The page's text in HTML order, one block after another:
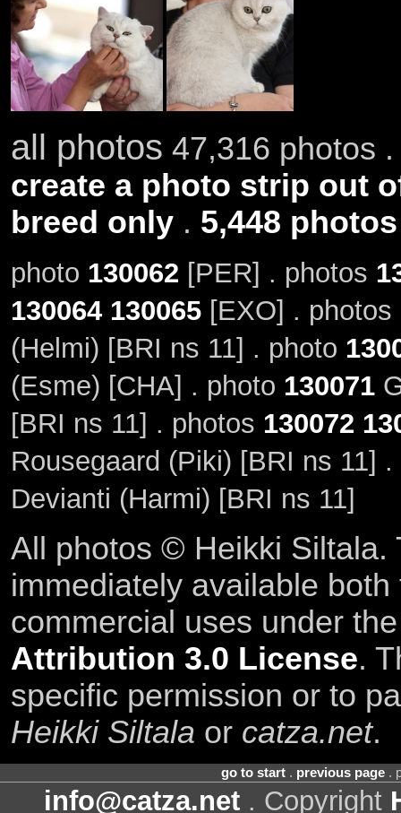
all photos 47,316 photos
create a photo strip out
breed only. 5,448
photo 130062 [PER] . photos
130064 130065[EXO] . photos
(Helmi) [BRI ns 11] . photo
(Esme) [CHA] . photo 130071
[BRI ns 11] . photos 130072
Rousegaard (Piki) [BRI ns 11]
Devianti (Harmi) [BRI ns 11]
All photos © Heikki Siltala.
immediately available
commercial uses under
Attribution 3.0 License.
specific permission or to
Heikki Siltala or catza.net.
go to start. previous page.
info@catza.net . Copyright